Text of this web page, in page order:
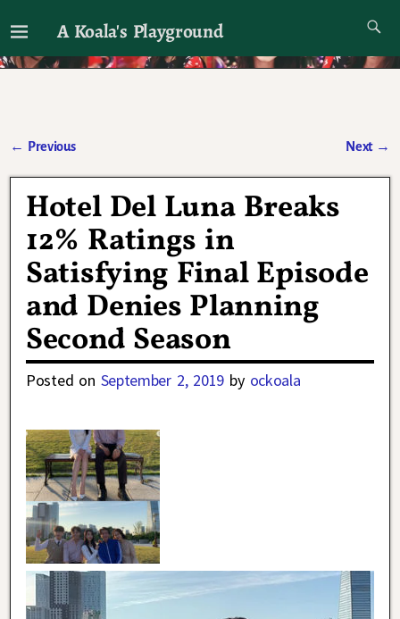
A Koala's Playground
I'll talk about dramas if I want to
← Previous Next →
Hotel Del Luna Breaks
12% Ratings in
Satisfying Final Episode
and Denies Planning
Second Season
Posted on September 2, 2019 by ockoala